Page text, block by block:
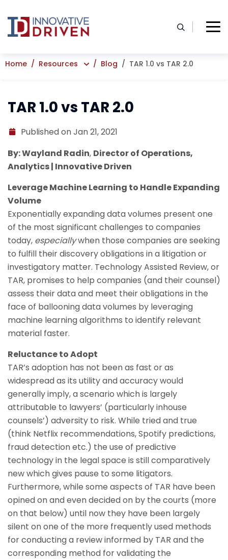
to
content
Home Resources Blog TAR 1.0 vs TAR 2.0
TAR 1.0 vs TAR 2.0
Published on Jan 21, 2021
By: Wayland Radin, Director of Operations,
Analytics | Innovative Driven
Leverage Machine Learning to Handle Expanding
Volume
Exponentially expanding data volumes present one
of the most significant challenges to companies
today, especiallywhen those companies are seeking
to fulfill their discovery obligations in a litigation or
investigatory matter. Technology Assisted Review, or
TAR, promises to help companies (and their counsel)
assess their data and meet their obligations in the
face of ballooning data volumes by leveraging
machine learning algorithms to identify relevant
material faster.
Reluctance to Adopt
TAR’s adoption has not been as fast or as
widespread as its utility and accuracy would
generally imply, a scenario which is largely
attributable to lawyers’ (particularly inhouse
counsels’) adversity to risk. While tried and true
(think Netflix recommendations, Spotify predictions,
fraud detection etc.) the use of predictive
technology in the legal space is still comparatively
new which gives pause to some litigators.
Furthermore, while some aspects of TAR have been
opined on and even decided on by the courts (more
on that below) until now they have been largely
silent on one of the more frequently used methods
for conducting a review informed by TAR and the
corresponding method for validating the